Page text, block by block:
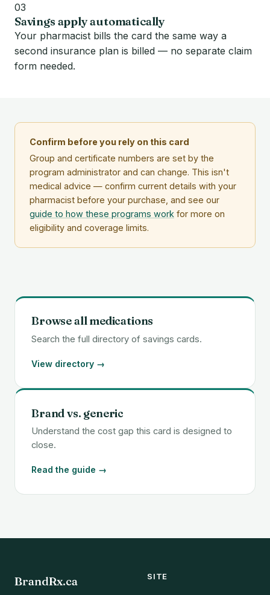
03
Savings apply automatically
Your pharmacist bills the card the same way a
second insurance plan is billed — no separate claim
form needed.
Confirm before you rely on this card
Group and certificate numbers are set by the
program administrator and can change. This isn't
medical advice — confirm current details with your
pharmacist before your purchase, and see our
guide to how these programs work for more on
eligibility and coverage limits.
Browse all medications
Search the full directory of savings cards.
View directory →
Brand vs. generic
Understand the cost gap this card is designed to
close.
Read the guide →
BrandRx.ca SITE